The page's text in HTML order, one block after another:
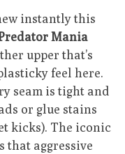
instantly this
Mania
upper that’s
feel here.
seam is tight and
or glue stains
kicks). The iconic
that aggressive